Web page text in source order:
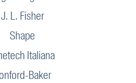
J. L. Fisher
Shape
Italiana
Baker